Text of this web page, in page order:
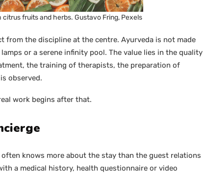
fruits and herbs. Gustavo Fring, Pexels
from the discipline at the centre. Ayurveda is not made
or a serene infinity pool. The value lies in the quality
the training of therapists, the preparation of
observed.
work begins after that.
knows more about the stay than the guest relations
a medical history, health questionnaire or video